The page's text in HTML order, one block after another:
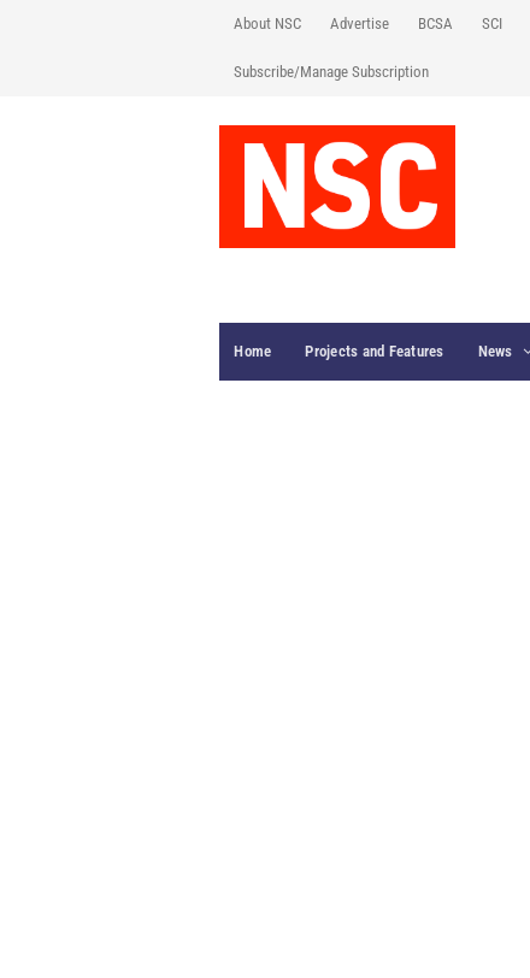
About NSC Advertise BCSA SCI
Subscribe/Manage Subscription
Home Projects and Features News